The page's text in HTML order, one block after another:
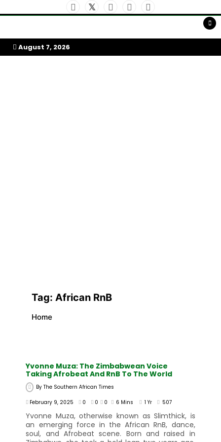
to
My Afrika Magazine
August 7, 2026
Tag: African RnB
Home
Yvonne Muza: The Zimbabwean Voice
Taking Afrobeat And RnB To The World
ByThe Southern African Times
February 9, 2025 0 0 0 6 Mins 1 Yr 507
Yvonne Muza, otherwise known as Slimthick, is
an emerging force in the African RnB, dance,
soul, and Afrobeat scene. Born and raised in